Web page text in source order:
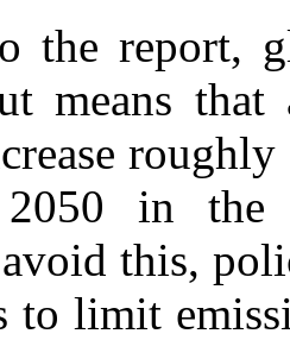
the report,
means that
in the
avoid this,
to limit